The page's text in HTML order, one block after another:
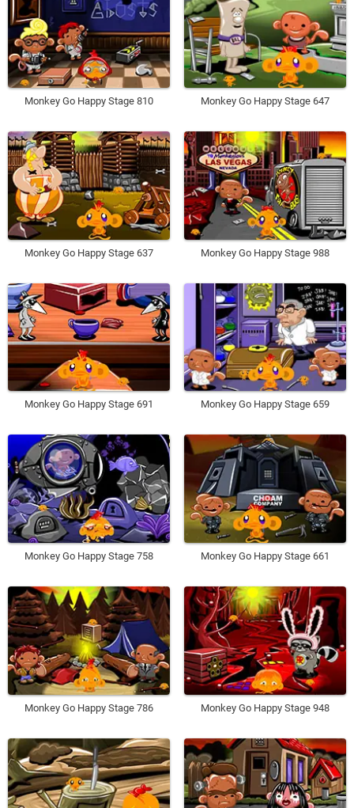
Monkey Go Happy Stage 810 Monkey Go Happy Stage 647
Monkey Go Happy Stage 637 Monkey Go Happy Stage 988
Monkey Go Happy Stage 691 Monkey Go Happy Stage 659
Monkey Go Happy Stage 758 Monkey Go Happy Stage 661
Monkey Go Happy Stage 786 Monkey Go Happy Stage 948